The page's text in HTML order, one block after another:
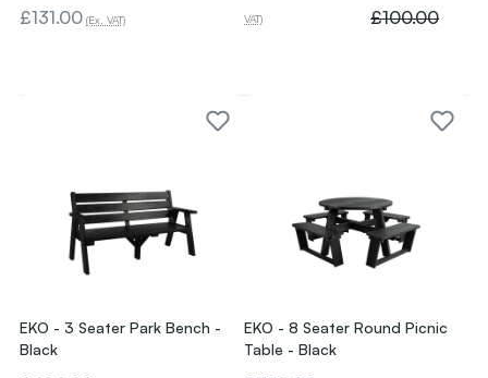
£131.00 (Ex. VAT) VAT)
£100.00
EKO - 3 Seater Park Bench -
Black
EKO - 8 Seater Round Picnic
Table - Black